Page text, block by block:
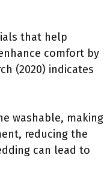
that help
comfort by
(2020) indicates
washable, making
reducing the
can lead to